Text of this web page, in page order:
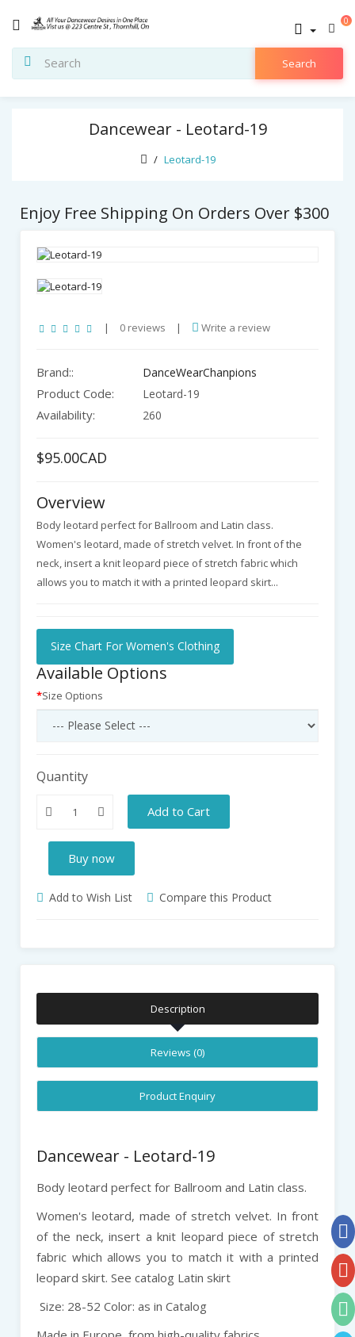
0
Search
Dancewear - Leotard-19
Leotard-19
Enjoy Free Shipping On Orders Over $300
| 0 reviews | Write a review
Brand:: DanceWearChanpions
Product Code: Leotard-19
Availability: 260
$95.00CAD
Overview
Body leotard perfect for Ballroom and Latin class.
Women's leotard, made of stretch velvet. In front of the
neck, insert a knit leopard piece of stretch fabric which
allows you to match it with a printed leopard skirt...
Size Chart For Women's Clothing
Available Options
Size Options
Quantity
Add to Cart
Buy now
Add to Wish List Compare this Product
Description
Reviews (0)
Product Enquiry
Dancewear - Leotard-19
Body leotard perfect for Ballroom and Latin class.
Women's leotard, made of stretch velvet. In front
of the neck, insert a knit leopard piece of stretch
fabric which allows you to match it with a printed
leopard skirt. See catalog Latin skirt
Size: 28-52 Color: as in Catalog